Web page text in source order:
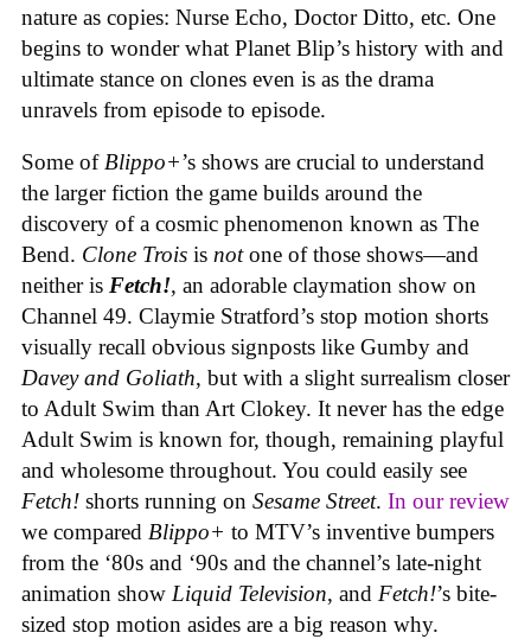
nature as copies: Nurse Echo, Doctor Ditto, etc. One
begins to wonder what Planet Blip’s history with and
ultimate stance on clones even is as the drama
unravels from episode to episode.
Some ofBlippo+’s shows are crucial to understand
the larger fiction the game builds around the
discovery of a cosmic phenomenon known as The
Bend. Clone Trois is notone of those shows—and
neither is Fetch!, an adorable claymation show on
Channel 49. Claymie Stratford’s stop motion shorts
visually recall obvious signposts like Gumby and
Davey and Goliath, but with a slight surrealism closer
to Adult Swim than Art Clokey. It never has the edge
Adult Swim is known for, though, remaining playful
and wholesome throughout. You could easily see
Fetch! shorts running on Sesame Street. In our review
we compared Blippo+ to MTV’s inventive bumpers
from the ‘80s and ‘90s and the channel’s late-night
animation show Liquid Television, and Fetch!’s bite-
sized stop motion asides are a big reason why.